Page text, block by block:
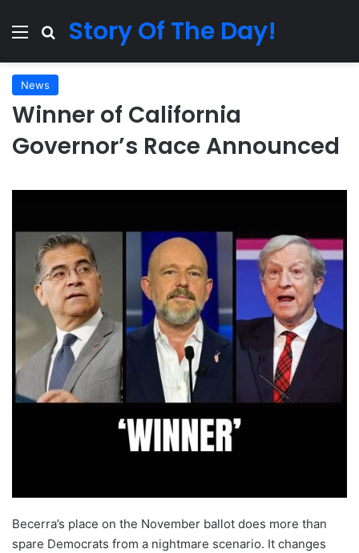
Menu Search for
Story Of The Day!
News
Winner of California
Governor’s Race Announced
Becerra’s place on the November ballot does more than
spare Democrats from a nightmare scenario. It changes